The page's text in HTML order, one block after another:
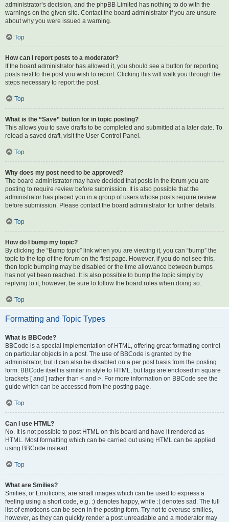
administrator’s decision, and the phpBB Limited has nothing to do with the
warnings on the given site. Contact the board administrator if you are unsure
about why you were issued a warning.
Top
How can I report posts to a moderator?
If the board administrator has allowed it, you should see a button for reporting
posts next to the post you wish to report. Clicking this will walk you through the
steps necessary to report the post.
Top
What is the “Save” button for in topic posting?
This allows you to save drafts to be completed and submitted at a later date. To
reload a saved draft, visit the User Control Panel.
Top
Why does my post need to be approved?
The board administrator may have decided that posts in the forum you are
posting to require review before submission. It is also possible that the
administrator has placed you in a group of users whose posts require review
before submission. Please contact the board administrator for further details.
Top
How do I bump my topic?
By clicking the “Bump topic” link when you are viewing it, you can “bump” the
topic to the top of the forum on the first page. However, if you do not see this,
then topic bumping may be disabled or the time allowance between bumps
has not yet been reached. It is also possible to bump the topic simply by
replying to it, however, be sure to follow the board rules when doing so.
Top
Formatting and Topic Types
What is BBCode?
BBCode is a special implementation of HTML, offering great formatting control
on particular objects in a post. The use of BBCode is granted by the
administrator, but it can also be disabled on a per post basis from the posting
form. BBCode itself is similar in style to HTML, but tags are enclosed in square
brackets [ and ] rather than < and >. For more information on BBCode see the
guide which can be accessed from the posting page.
Top
Can I use HTML?
No. It is not possible to post HTML on this board and have it rendered as
HTML. Most formatting which can be carried out using HTML can be applied
using BBCode instead.
Top
What are Smilies?
Smilies, or Emoticons, are small images which can be used to express a
feeling using a short code, e.g. :) denotes happy, while :( denotes sad. The full
list of emoticons can be seen in the posting form. Try not to overuse smilies,
however, as they can quickly render a post unreadable and a moderator may